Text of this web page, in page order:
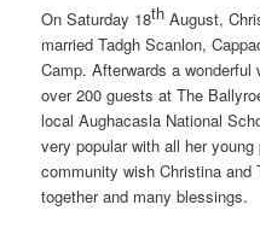
On Saturday 18th August,
married Tadgh Scanlon,
Camp. Afterwards a
over 200 guests at The
local Aughacasla National
very popular with all her
community wish Christina and
together and many blessings.